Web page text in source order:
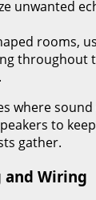
unwanted
rooms,
throughout
where
to
gather.
and Wiring